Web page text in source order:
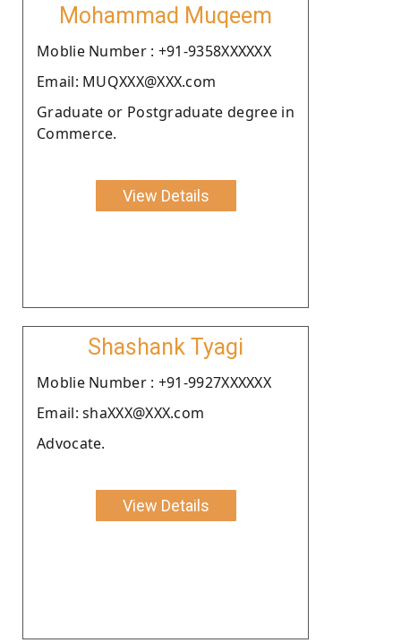
Mohammad Muqeem
Moblie Number : +91-9358XXXXXX
Email: MUQXXX@XXX.com
Graduate or Postgraduate degree in
Commerce.
View Details
Shashank Tyagi
Moblie Number : +91-9927XXXXXX
Email: shaXXX@XXX.com
Advocate.
View Details